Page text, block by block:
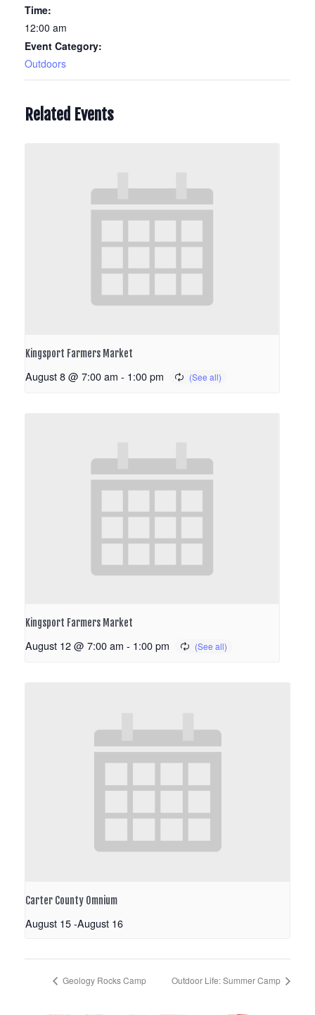
Time:
12:00 am
Event Category:
Outdoors
Related Events
Kingsport Farmers Market
August 8 @ 7:00 am - 1:00 pm
Kingsport Farmers Market
August 12 @ 7:00 am - 1:00 pm
Carter County Omnium
August 15-August 16
Geology Rocks Camp Outdoor Life: Summer Camp